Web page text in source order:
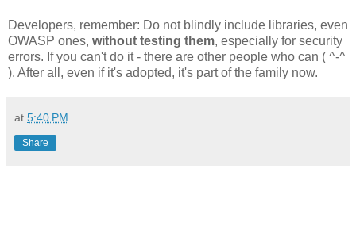
Developers, remember: Do not blindly include libraries, even
OWASP ones, without testing them, especially for security
errors. If you can't do it - there are other people who can ( ^-^
). After all, even if it's adopted, it's part of the family now.
at 5:40 PM
Share